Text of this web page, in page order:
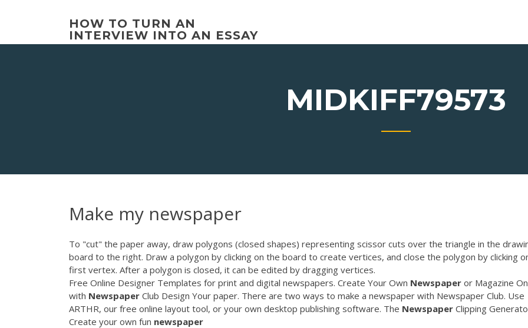
HOW TO TURN AN
INTERVIEW INTO AN ESSAY
MIDKIFF79573
Make my newspaper
To "cut" the paper away, draw polygons (closed shapes) representing scissor cuts over the triangle in the
board to the right. Draw a polygon by clicking on the board to create vertices, and close the polygon by clicking
first vertex. After a polygon is closed, it can be edited by dragging vertices.
Free Online Designer Templates for print and digital newspapers. Create Your Own Newspaper or Magazine
with Newspaper Club Design Your paper. There are two ways to make a newspaper with Newspaper Club. Use
ARTHR, our free online layout tool, or your own desktop publishing software. The Newspaper Clipping
Create your own fun newspaper